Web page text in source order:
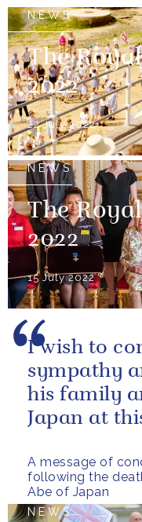
NEWS
The
2022
22 July 2022
NEWS
The
2022
15 July 2022
A message of
following the
Abe of Japan
I wish to
sympathy
his family
Japan at
NEWS